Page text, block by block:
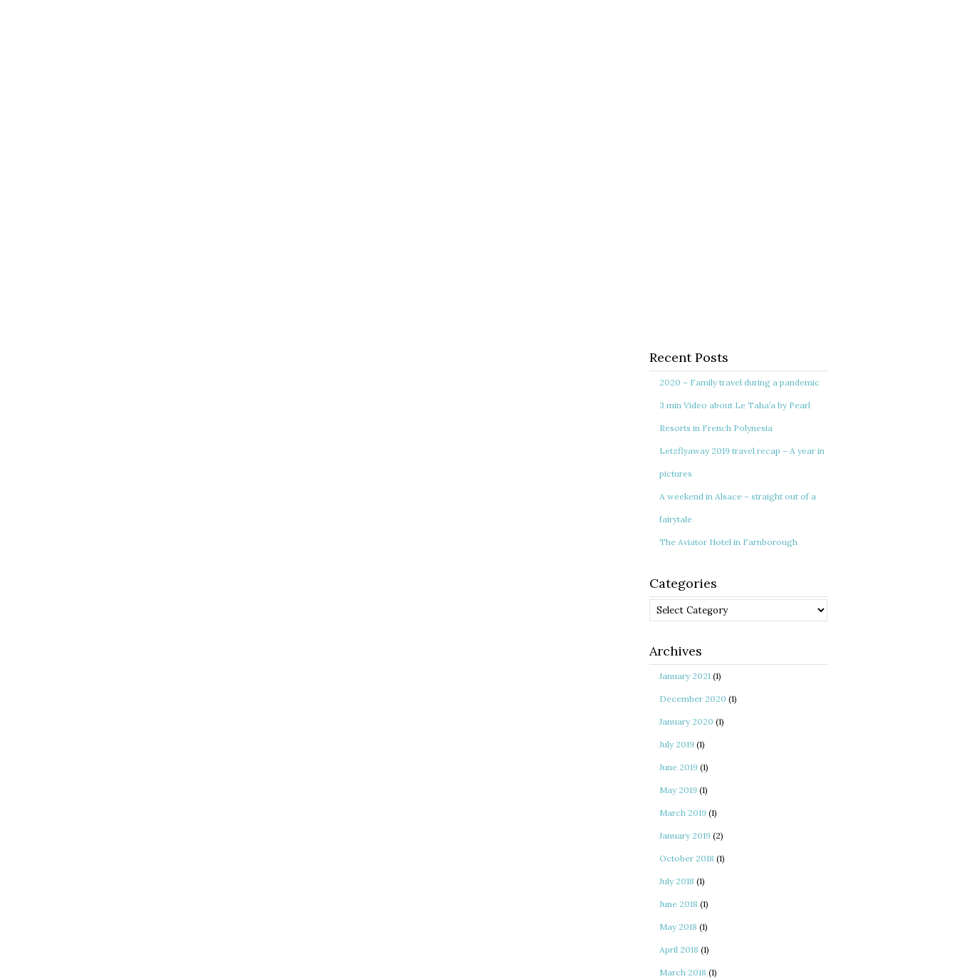
Recent Posts
2020 – Family travel during a pandemic
3 min Video about Le Taha’a by Pearl
Resorts in French Polynesia
Letzflyaway 2019 travel recap – A year in
pictures
A weekend in Alsace – straight out of a
fairytale
The Aviator Hotel in Farnborough
Categories
Categories
Archives
January 2021 (1)
December 2020 (1)
January 2020 (1)
July 2019 (1)
June 2019 (1)
May 2019 (1)
March 2019 (1)
January 2019 (2)
October 2018 (1)
July 2018 (1)
June 2018 (1)
May 2018 (1)
April 2018 (1)
March 2018 (1)